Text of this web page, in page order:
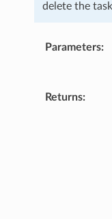
delete the
Parameters:
Returns: